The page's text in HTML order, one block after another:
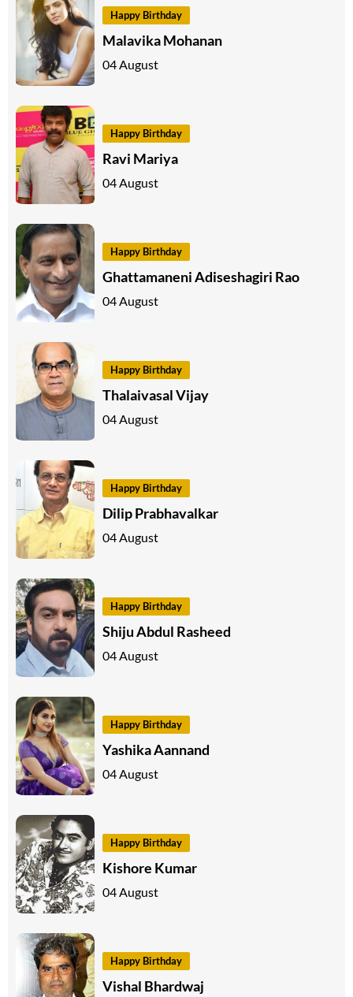
Happy Birthday
Malavika Mohanan
04 August
Happy Birthday
Ravi Mariya
04 August
Happy Birthday
Ghattamaneni Adiseshagiri Rao
04 August
Happy Birthday
Thalaivasal Vijay
04 August
Happy Birthday
Dilip Prabhavalkar
04 August
Happy Birthday
Shiju Abdul Rasheed
04 August
Happy Birthday
Yashika Aannand
04 August
Happy Birthday
Kishore Kumar
04 August
Happy Birthday
Vishal Bhardwaj